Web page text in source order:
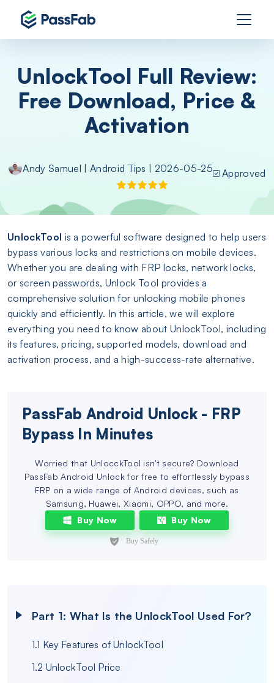
UnlockTool Full Review:
Free Download, Price &
Activation
Andy Samuel Android Tips | 2026-05-25 Approved
UnlockTool is a powerful software designed to help users
bypass various locks and restrictions on mobile devices.
Whether you are dealing with FRP locks, network locks,
or screen passwords, Unlock Tool provides a
comprehensive solution for unlocking mobile phones
quickly and efficiently. In this article, we will explore
everything you need to know about UnlockTool, including
its features, pricing, supported models, download and
activation process, and a high-success-rate alternative.
PassFab Android Unlock - FRP
Bypass In Minutes
Worried that UnlocckTool isn't secure? Download
PassFab Android Unlock for free to effortlessly bypass
FRP on a wide range of Android devices, such as
Samsung, Huawei, Xiaomi, OPPO, and more.
Buy Now
Buy Now
Part 1: What Is the UnlockTool Used For?
1.1 Key Features of UnlockTool
1.2 UnlockTool Price